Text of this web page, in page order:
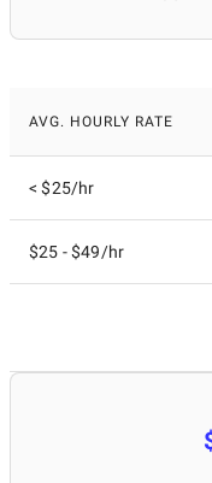
AVG. HOURLY RATE
< $25/hr
$25 - $49/hr